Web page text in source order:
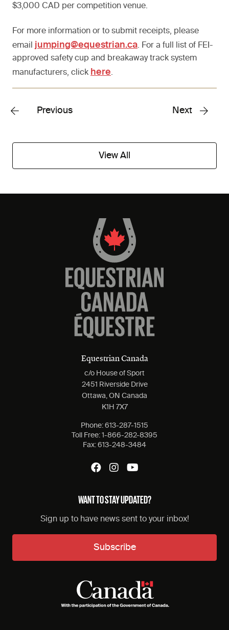
$3,000 CAD per competition venue.
For more information or to submit receipts, please
email jumping@equestrian.ca. For a full list of FEI-
approved safety cup and breakaway track system
manufacturers, click here.
Previous Next
View All
Equestrian Canada
c/o House of Sport
2451 Riverside Drive
Ottawa, ON Canada
K1H 7X7
Phone: 613-287-1515
Toll Free: 1-866-282-8395
Fax: 613-248-3484
WANT TO STAY UPDATED?
Sign up to have news sent to your inbox!
Subscribe